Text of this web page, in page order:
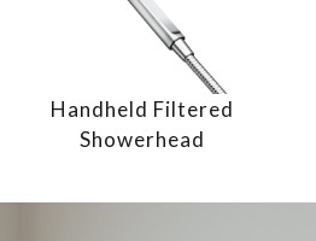
Handheld Filtered
Showerhead